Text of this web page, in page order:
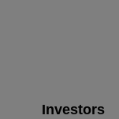
Investors